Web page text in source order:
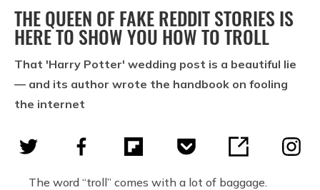
THE QUEEN OF FAKE REDDIT STORIES IS
HERE TO SHOW YOU HOW TO TROLL
That 'Harry Potter' wedding post is a beautiful lie
— and its author wrote the handbook on fooling
the internet
The word “troll” comes with a lot of baggage.